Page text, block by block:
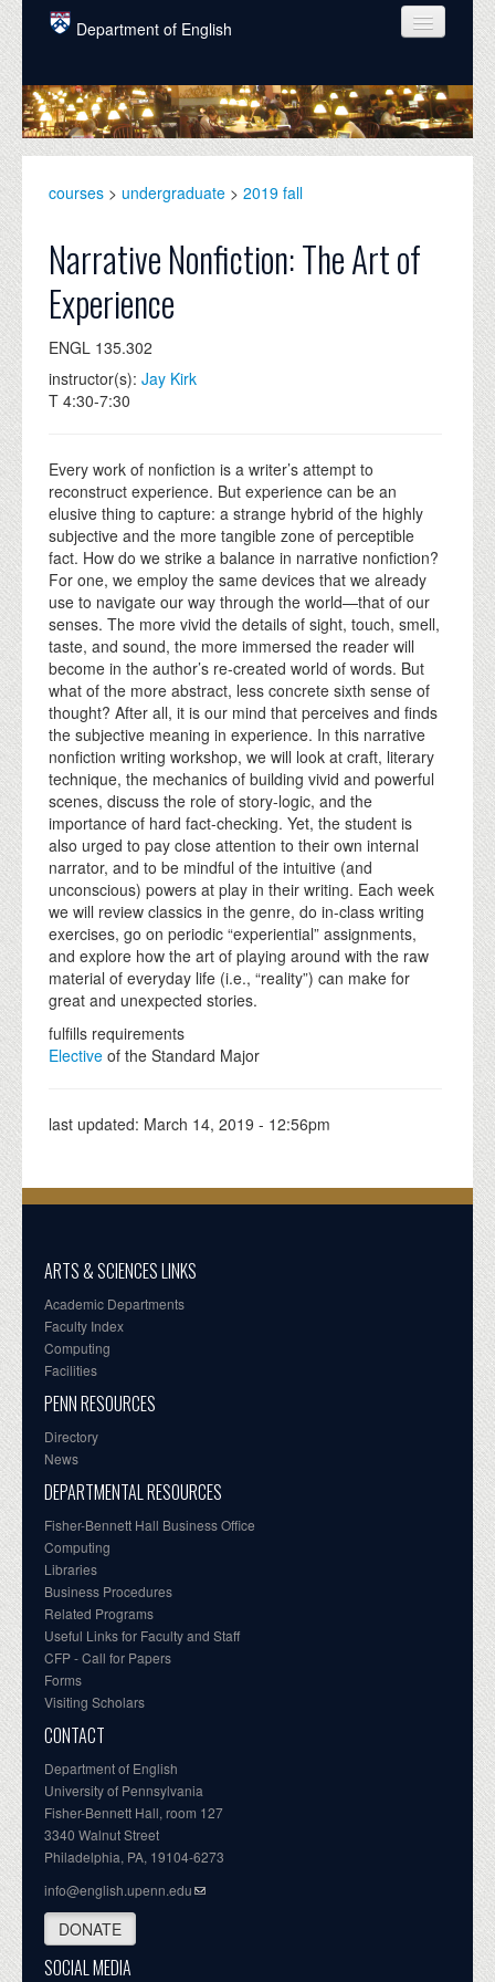
Skip to main content
Department of English
COURSES
PEOPLE
GRADUATE
ALUMNI
NEWS
EVENTS
courses > undergraduate > 2019 fall
Narrative Nonfiction: The Art of
Experience
ENGL 135.302
instructor(s): Jay Kirk
T 4:30-7:30
Every work of nonfiction is a writer’s attempt to
reconstruct experience. But experience can be an
elusive thing to capture: a strange hybrid of the highly
subjective and the more tangible zone of perceptible
fact. How do we strike a balance in narrative nonfiction?
For one, we employ the same devices that we already
use to navigate our way through the world—that of our
senses. The more vivid the details of sight, touch, smell,
taste, and sound, the more immersed the reader will
become in the author’s re-created world of words. But
what of the more abstract, less concrete sixth sense of
thought? After all, it is our mind that perceives and finds
the subjective meaning in experience. In this narrative
nonfiction writing workshop, we will look at craft, literary
technique, the mechanics of building vivid and powerful
scenes, discuss the role of story-logic, and the
importance of hard fact-checking. Yet, the student is
also urged to pay close attention to their own internal
narrator, and to be mindful of the intuitive (and
unconscious) powers at play in their writing. Each week
we will review classics in the genre, do in-class writing
exercises, go on periodic “experiential” assignments,
and explore how the art of playing around with the raw
material of everyday life (i.e., “reality”) can make for
great and unexpected stories.
fulfills requirements
Elective of the Standard Major
last updated: March 14, 2019 - 12:56pm
ARTS & SCIENCES LINKS
Academic Departments
Faculty Index
Computing
Facilities
PENN RESOURCES
Directory
News
DEPARTMENTAL RESOURCES
Fisher-Bennett Hall Business Office
Computing
Libraries
Business Procedures
Related Programs
Useful Links for Faculty and Staff
CFP - Call for Papers
Forms
Visiting Scholars
CONTACT
Department of English
University of Pennsylvania
Fisher-Bennett Hall, room 127
3340 Walnut Street
Philadelphia, PA, 19104-6273
info@english.upenn.edu
DONATE
SOCIAL MEDIA